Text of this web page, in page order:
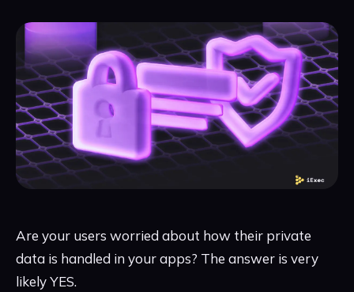
Are your users worried about how their private
data is handled in your apps? The answer is very
likely YES.